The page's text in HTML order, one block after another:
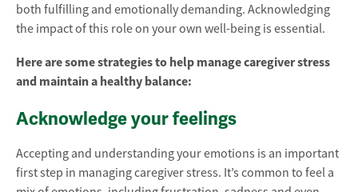
both fulfilling and emotionally demanding. Acknowledging
the impact of this role on your own well-being is essential.
Here are some strategies to help manage caregiver stress
and maintain a healthy balance:
Acknowledge your feelings
Accepting and understanding your emotions is an important
first step in managing caregiver stress. It’s common to feel a